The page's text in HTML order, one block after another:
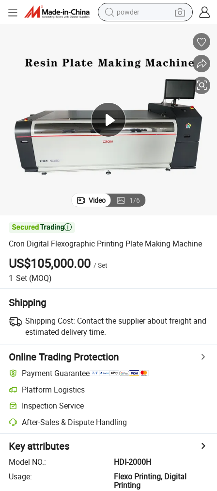
powder
reagent
crawler excavator
basketball shoe
living room sofa
Video 1/6

Cron Digital Flexographic Printing Plate Making Machine
US$105,000.00 /Set
1 Set (MOQ)
Shipping
Shipping Cost: Contact the supplier about freight and
estimated delivery time.
Online Trading Protection
Payment Guarantee
Platform Logistics
Inspection Service
After-Sales & Dispute Handling
Key attributes
Model NO.:
HDI-2000H
Usage:
Flexo Printing, Digital
Printing